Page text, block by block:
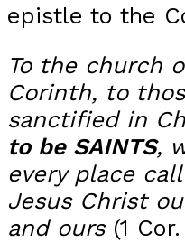
epistle to the
To the church
Corinth, to
sanctified in
to be SAINTS,
every place
Jesus Christ
and ours(1 Cor.